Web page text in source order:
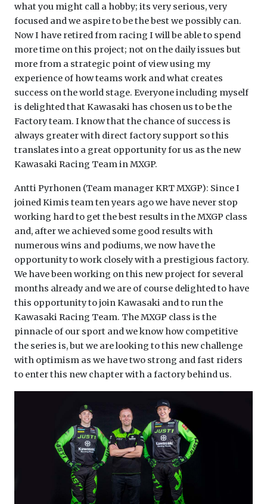
what you might call a hobby; its very serious, very
focused and we aspire to be the best we possibly can.
Now I have retired from racing I will be able to spend
more time on this project; not on the daily issues but
more from a strategic point of view using my
experience of how teams work and what creates
success on the world stage. Everyone including myself
is delighted that Kawasaki has chosen us to be the
Factory team. I know that the chance of success is
always greater with direct factory support so this
translates into a great opportunity for us as the new
Kawasaki Racing Team in MXGP.
Antti Pyrhonen (Team manager KRT MXGP): Since I
joined Kimis team ten years ago we have never stop
working hard to get the best results in the MXGP class
and, after we achieved some good results with
numerous wins and podiums, we now have the
opportunity to work closely with a prestigious factory.
We have been working on this new project for several
months already and we are of course delighted to have
this opportunity to join Kawasaki and to run the
Kawasaki Racing Team. The MXGP class is the
pinnacle of our sport and we know how competitive
the series is, but we are looking to this new challenge
with optimism as we have two strong and fast riders
to enter this new chapter with a factory behind us.